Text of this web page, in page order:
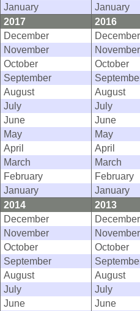
January
January
2017
2016
December
December
November
November
October
October
September
August
August
July
July
June
June
May
May
April
April
March
March
February
February
January
January
2014
2013
December
December
November
November
October
October
September
August
August
July
July
June
June